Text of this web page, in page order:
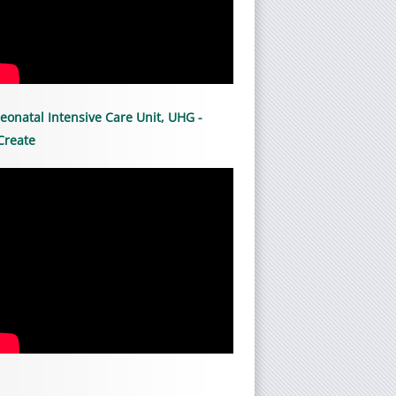
Intensive Care Unit, UHG -